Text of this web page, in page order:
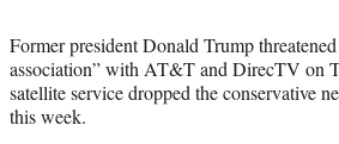
t
e
r
)
Former president Donald Trump
association” with AT&T and DirecTV on
satellite service dropped the conservative
this week.